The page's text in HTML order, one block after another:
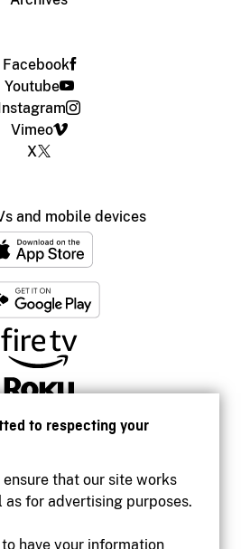
to respecting your
ensure that our site works
for advertising purposes.
have your information
Facebook
Youtube
Vimeo
X
and mobile devices